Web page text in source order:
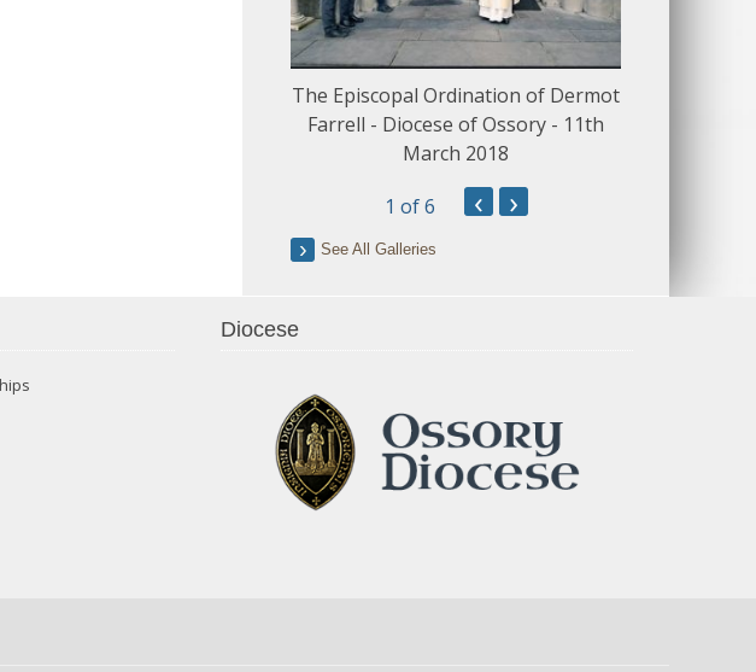
The Episcopal Ordination of Dermot
Farrell - Diocese of Ossory - 11th
March 2018
1 of 6 ‹ ›
See All Galleries
Diocese